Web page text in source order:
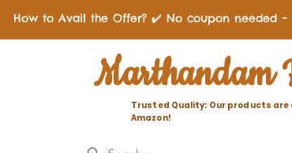
How to Avail the Offer? ✔️ No coupon needed –
Marthandam
Trusted Quality: Our products are
Amazon!